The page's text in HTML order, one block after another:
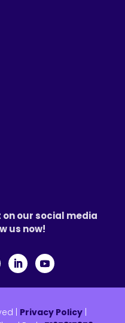
our social media
us now!
| Privacy Policy|